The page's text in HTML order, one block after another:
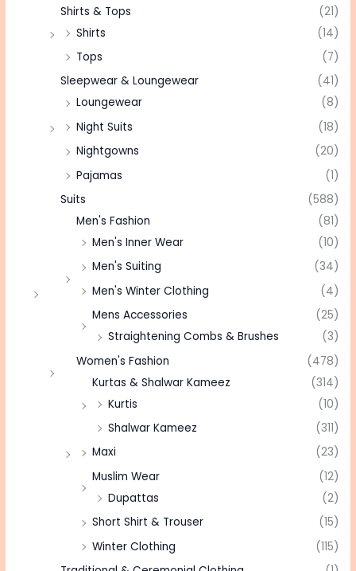
Shirts & Tops
(21)
Shirts
(14)
Tops
(7)
Sleepwear & Loungewear
(41)
Loungewear
(8)
Night Suits
(18)
Nightgowns
(20)
Pajamas
(1)
Suits
(588)
Men's Fashion
(81)
Men's Inner Wear
(10)
Men's Suiting
(34)
Men's Winter Clothing
(4)
Mens Accessories
(25)
Straightening Combs & Brushes
(3)
Women's Fashion
(478)
Kurtas & Shalwar Kameez
(314)
Kurtis
(10)
Shalwar Kameez
(311)
Maxi
(23)
Muslim Wear
(12)
Dupattas
(2)
Short Shirt & Trouser
(15)
Winter Clothing
(115)